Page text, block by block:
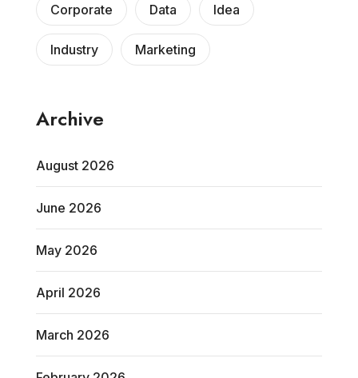
Corporate Data Idea
Industry Marketing
Archive
August 2026
June 2026
May 2026
April 2026
March 2026